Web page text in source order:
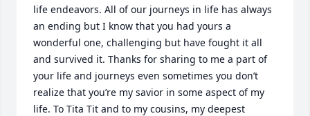
life endeavors. All of our journeys in life has always
an ending but I know that you had yours a
wonderful one, challenging but have fought it all
and survived it. Thanks for sharing to me a part of
your life and journeys even sometimes you don’t
realize that you’re my savior in some aspect of my
life. To Tita Tit and to my cousins, my deepest